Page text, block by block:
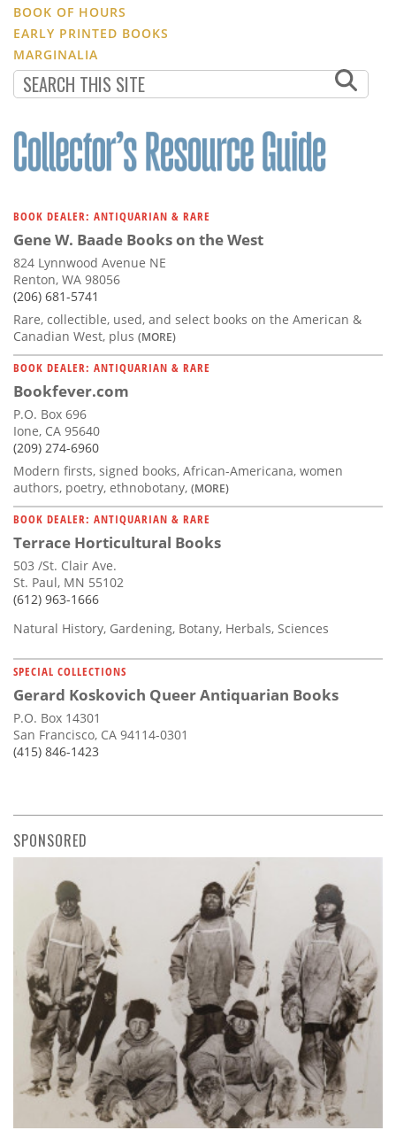
BOOK OF HOURS
EARLY PRINTED BOOKS
MARGINALIA
BOOK DEALER: ANTIQUARIAN & RARE
Gene W. Baade Books on the West
824 Lynnwood Avenue NE
Renton, WA 98056
(206) 681-5741
Rare, collectible, used, and select books on the American &
Canadian West, plus (MORE)
BOOK DEALER: ANTIQUARIAN & RARE
Bookfever.com
P.O. Box 696
Ione, CA 95640
(209) 274-6960
Modern firsts, signed books, African-Americana, women
authors, poetry, ethnobotany, (MORE)
BOOK DEALER: ANTIQUARIAN & RARE
Terrace Horticultural Books
503 /St. Clair Ave.
St. Paul, MN 55102
(612) 963-1666
Natural History, Gardening, Botany, Herbals, Sciences
SPECIAL COLLECTIONS
Gerard Koskovich Queer Antiquarian Books
P.O. Box 14301
San Francisco, CA 94114-0301
(415) 846-1423
SPONSORED